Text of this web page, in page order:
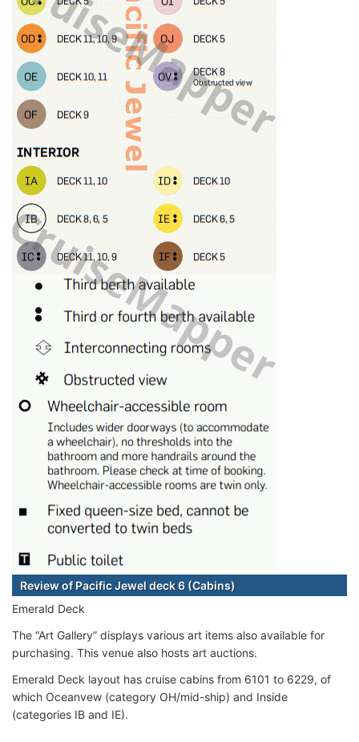
Review of Pacific Jewel deck 6 (Cabins)
Emerald Deck
The “Art Gallery” displays various art items also available for
purchasing. This venue also hosts art auctions.
Emerald Deck layout has cruise cabins from 6101 to 6229, of
which Oceanvew (category OH/mid-ship) and Inside
(categories IB and IE).